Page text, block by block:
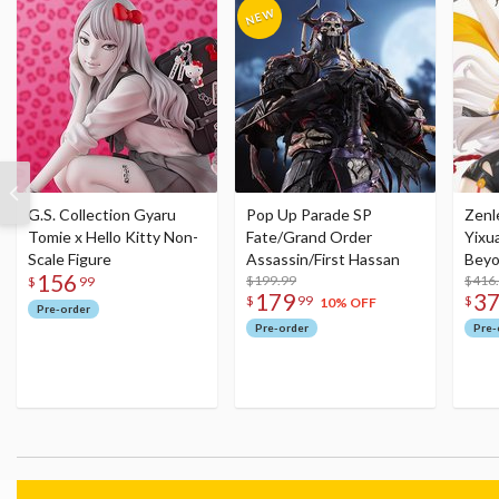
G.S. Collection Gyaru
Tomie x Hello Kitty Non-
Scale Figure
$ 156 99
Pre-order
Pop Up Parade SP
Fate/Grand Order
Assassin/First Hassan
$199.99
$ 179 99 10% OFF
Pre-order
$